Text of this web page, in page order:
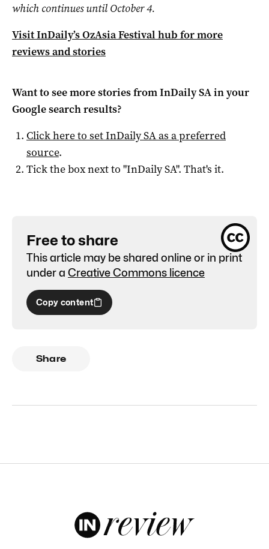
which continues until October 4.
Visit InDaily’s OzAsia Festival hub for more
reviews and stories
Want to see more stories fromInDaily SAin your
Google search results?
Click here to setInDaily SAas a preferred
source.
Tick the box next to "InDaily SA". That's it.
Free to share
This article may be shared online or in print
under a Creative Commons licence
Copy content
Share